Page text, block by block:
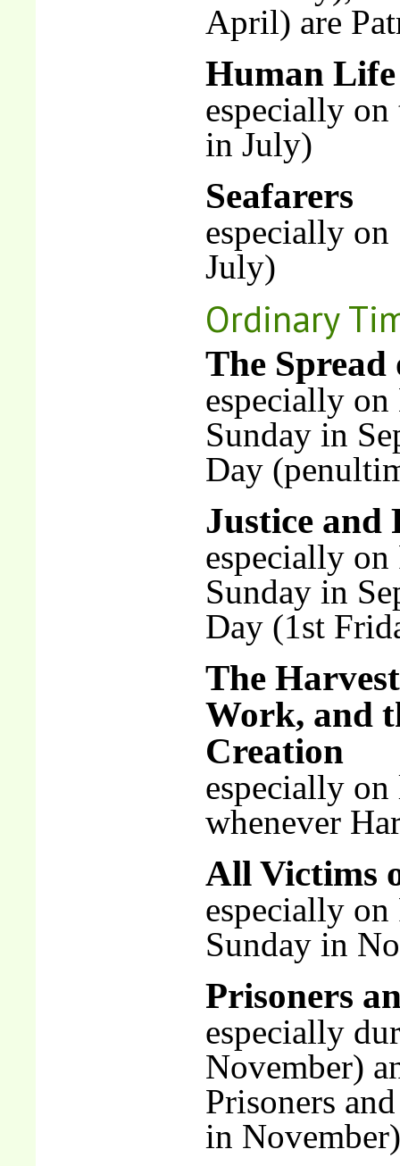
April) are
Human Life
especially
in July)
Seafarers
especially on
July)
Ordinary
The Spread
especially
Sunday in
Day
Justice and
especially
Sunday in
Day (1st
The
Work, and
Creation
especially on
whenever
All Victims
especially on
Sunday in
Prisoners
especially
November)
Prisoners
in November)